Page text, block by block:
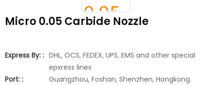
Micro 0.05 Carbide Nozzle
Express By: : DHL, OCS, FEDEX, UPS, EMS and other special
epxress lines
Port: :
Guangzhou, Foshan, Shenzhen, Hongkong